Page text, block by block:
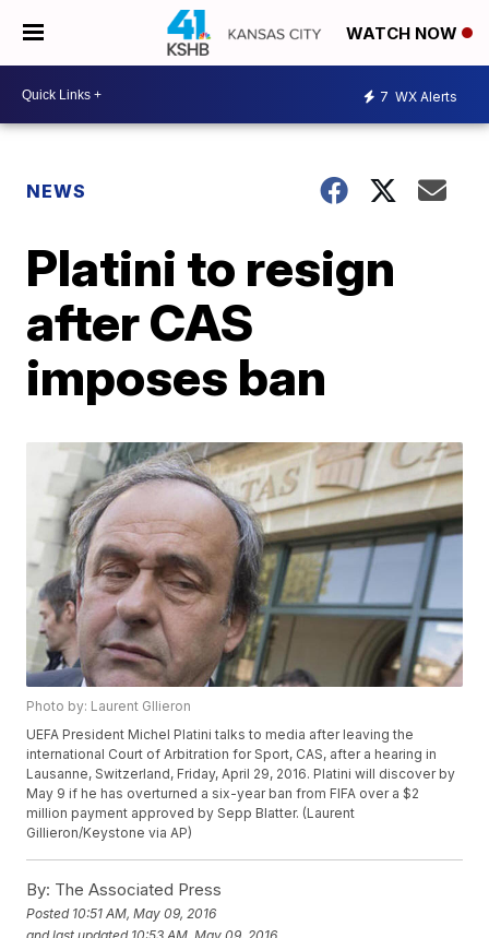
WATCH NOW
7 WX Alerts
NEWS
Platini to resign
after CAS
imposes ban
Photo by: Laurent Gllieron
UEFA President Michel Platini talks to media after leaving the
international Court of Arbitration for Sport, CAS, after a hearing in
Lausanne, Switzerland, Friday, April 29, 2016. Platini will discover by
May 9 if he has overturned a six-year ban from FIFA over a $2
million payment approved by Sepp Blatter. (Laurent
Gillieron/Keystone via AP)
By: The Associated Press
Posted 10:51 AM, May 09, 2016